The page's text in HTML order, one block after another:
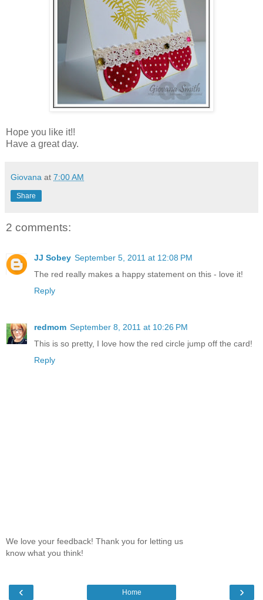
Hope you like it!!
Have a great day.
Giovana at 7:00 AM
Share
2 comments:
JJ Sobey September 5, 2011 at 12:08 PM
The red really makes a happy statement on this - love it!
Reply
redmom September 8, 2011 at 10:26 PM
This is so pretty, I love how the red circle jump off the card!
Reply
We love your feedback! Thank you for letting us
know what you think!
‹ ›
Home